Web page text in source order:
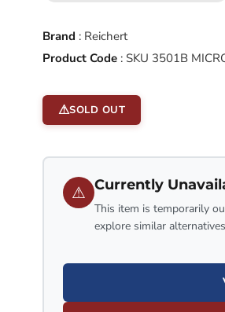
Brand : Reichert
Product Code: SKU 3501B
SOLD OUT
⚠ Currently
This item is temporarily
explore similar